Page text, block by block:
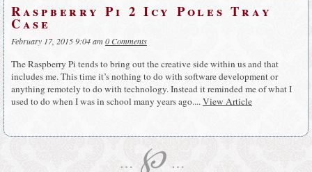
Raspberry Pi 2 Icy Poles Tray
Case
February 17, 2015 9:04 am0 Comments
The Raspberry Pi tends to bring out the creative side within us and that
includes me. This time it’s nothing to do with software development or
anything remotely to do with technology. Instead it reminded me of what I
used to do when I was in school many years ago....View Article
… ℘ …